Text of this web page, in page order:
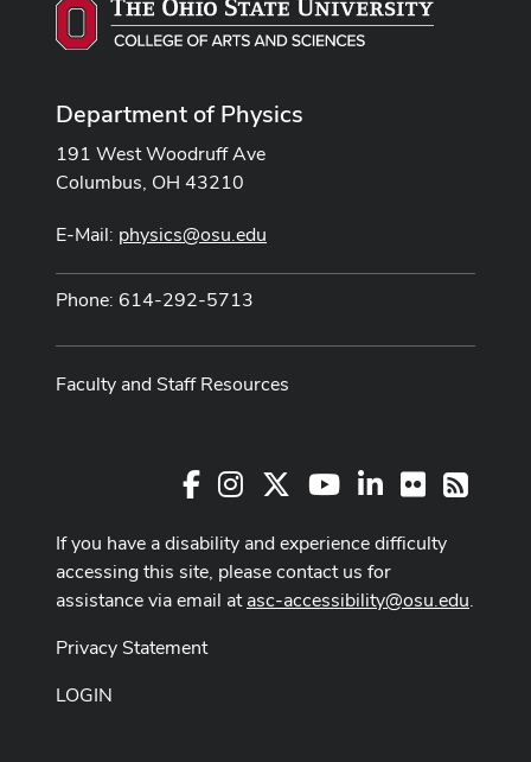
Department of Physics
191 West Woodruff Ave
Columbus, OH 43210
E-Mail: physics@osu.edu
Phone: 614-292-5713
Faculty and Staff Resources
FacebookInstagram Youtube Channel
LinkedIn
FlickrRSS
If you have a disability and experience difficulty
accessing this site, please contact us for
assistance via email atasc-accessibility@osu.edu.
Privacy Statement
LOGIN